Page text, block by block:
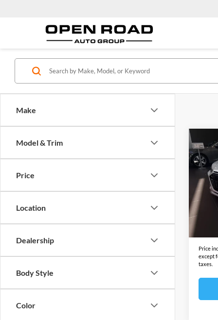
Make
Model & Trim
Price
Location
Dealership
Body Style
Color
2025
VIN:
Model:
MSRP:
Price
except
taxes.